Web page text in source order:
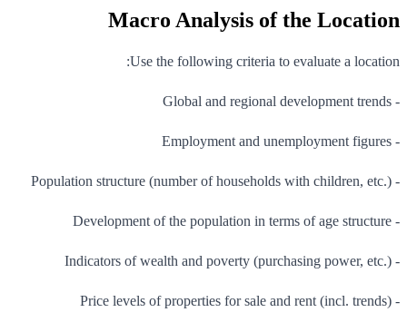
Macro Analysis of the Location
Use the following criteria to evaluate a location:
- Global and regional development trends
- Employment and unemployment figures
- Population structure (number of households with children, etc.)
- Development of the population in terms of age structure
- Indicators of wealth and poverty (purchasing power, etc.)
- Price levels of properties for sale and rent (incl. trends)